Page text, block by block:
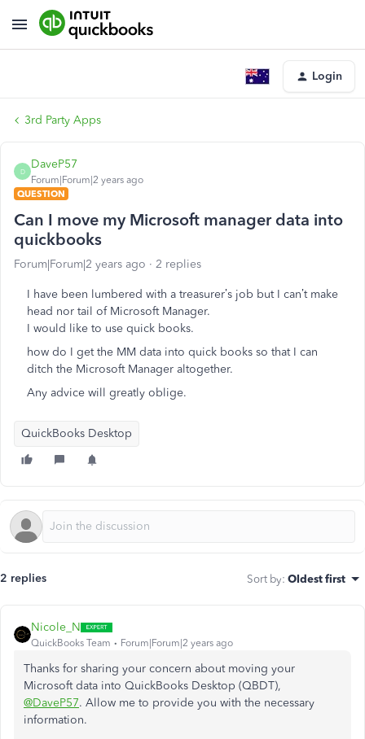
Login
3rd Party Apps
D
DaveP57
Forum|Forum|2 years ago
QUESTION
Can I move my Microsoft manager data into
quickbooks
Forum|Forum|2 years ago 2 replies
I have been lumbered with a treasurer’s job but I can’t make
head nor tail of Microsoft Manager.
I would like to use quick books.
how do I get the MM data into quick books so that I can
ditch the Microsoft Manager altogether.
Any advice will greatly oblige.
QuickBooks Desktop
2 replies Sort by: Oldest first
Nicole_N
QuickBooks Team Forum|Forum|2 years ago
Thanks for sharing your concern about moving your
Microsoft data into QuickBooks Desktop (QBDT),
@DaveP57. Allow me to provide you with the necessary
information.